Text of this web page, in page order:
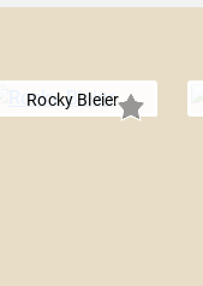
Rocky Bleier